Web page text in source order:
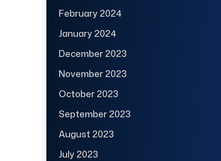
February 2024
January 2024
December 2023
November 2023
October 2023
September 2023
August 2023
July 2023